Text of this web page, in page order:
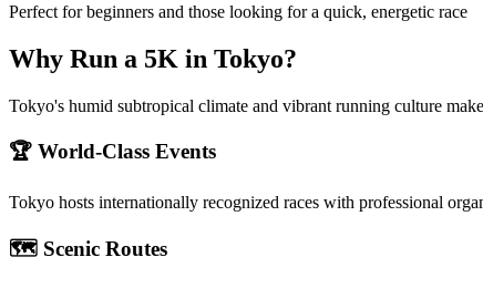
Perfect for beginners and those looking for a quick, energetic race
Why Run a 5K in Tokyo?
Tokyo's humid subtropical climate and vibrant running culture
🏆 World-Class Events
Tokyo hosts internationally recognized races with professional
🗺️ Scenic Routes